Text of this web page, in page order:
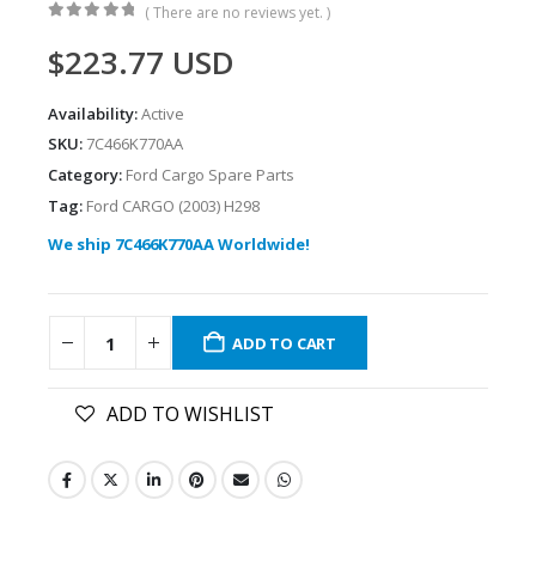
( There are no reviews yet. )
$223.77 USD
Availability:Active
SKU: 7C466K770AA
Category: Ford Cargo Spare Parts
Tag: Ford CARGO (2003) H298
We ship 7C466K770AA Worldwide!
ADD TO CART
ADD TO WISHLIST